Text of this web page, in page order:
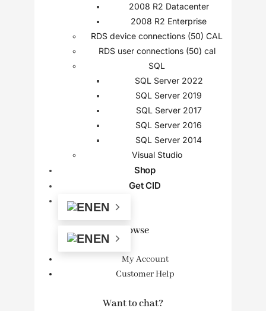
2008 R2 Datacenter
2008 R2 Enterprise
RDS device connections (50) CAL
RDS user connections (50) cal
SQL
SQL Server 2022
SQL Server 2019
SQL Server 2017
SQL Server 2016
SQL Server 2014
Visual Studio
Shop
Get CID
EN
EN
Browse
My Account
Customer Help
Want to chat?